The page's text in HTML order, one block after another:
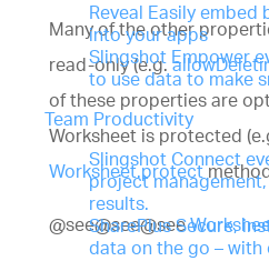
Reveal Easily embed
into your apps
Slingshot Empower
to use data to make
Team Productivity
Slingshot Connect
project
results.
SharePlusSecure,
data on the go –
Many of the other
read-only (e.g.
of these properties are
Worksheet is protected
Worksheet.protect
@see@see@see